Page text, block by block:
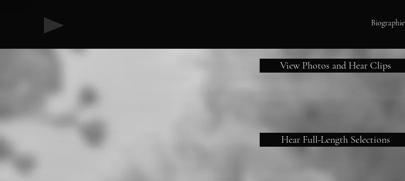
Biographie
View Photos and Hear Clips
Hear Full-Length Selections